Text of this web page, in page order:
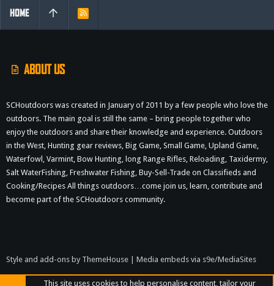
ABOUT US
SCHoutdoors was created in January of 2011 by a few people who love the
outdoors. The main goal is still the same – bring people together who
enjoy the outdoors and share their knowledge and experience. Outdoors
in the West, Hunting gear reviews, Big Game, Small Game, Upland Game,
Waterfowl, Varmint, Bow Hunting, long Range Rifles, Reloading, Taxidermy,
Salt WaterFishing, Freshwater Fishing, Buy-Sell-Trade on Classifieds and
Cooking/Recipes All things outdoors…come join us, learn, contribute and
become part of the SCHoutdoors community.
HOME
R
Style and add-ons by ThemeHouse | Media embeds via s9e/MediaSites
This site uses cookies to help personalise content, tailor your